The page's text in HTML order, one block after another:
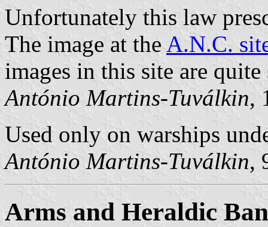
Unfortunately this law
The image at the A.N.C.
images in this site are quite
António Martins-Tuválkin,
Used only on warships
António Martins-Tuválkin,
Arms and Heraldic